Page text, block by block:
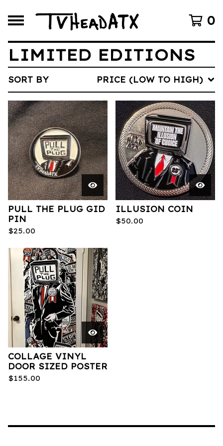
0
LIMITED EDITIONS
SORT BY PRICE (LOW TO HIGH)
PULL THE PLUG GID
PIN
$25.00
ILLUSION COIN
$50.00
COLLAGE VINYL
DOOR SIZED POSTER
$155.00